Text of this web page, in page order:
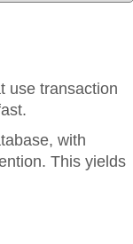
use transaction
with
This yields